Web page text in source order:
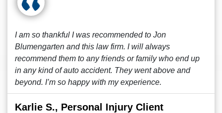
I am so thankful I was recommended to Jon
Blumengarten and this law firm. I will always
recommend them to any friends or family who end up
in any kind of auto accident. They went above and
beyond. I’m so happy with my experience.
Karlie S., Personal Injury Client